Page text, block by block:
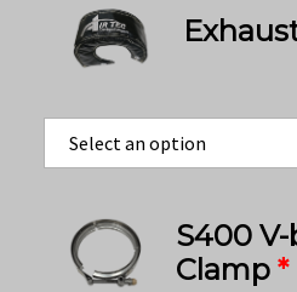
S400
Clamp *